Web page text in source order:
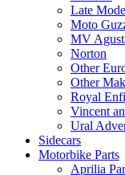
Late
Moto
MV
Norton
Other
Other
Royal
Vincent
Ural
Sidecars
Motorbike Parts
Aprilia